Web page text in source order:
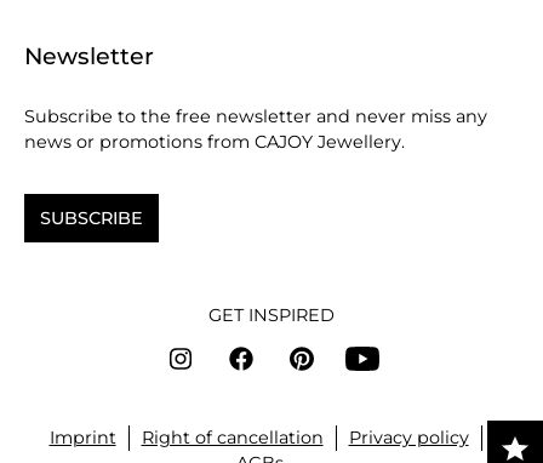
Newsletter
Subscribe to the free newsletter and never miss any
news or promotions from CAJOY Jewellery.
SUBSCRIBE
GET INSPIRED
Imprint Right of cancellation
Privacy policy